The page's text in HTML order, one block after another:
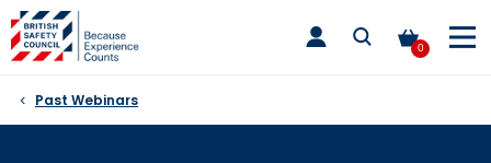
Skip
to
content
0
toggle
main
Past Webinars